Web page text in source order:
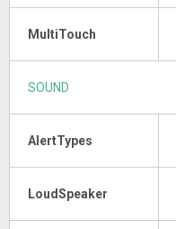
MultiTouch
SOUND
AlertTypes
LoudSpeaker